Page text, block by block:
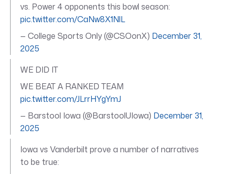
vs. Power 4 opponents this bowl season:
pic.twitter.com/CaNw8X1NlL
— College Sports Only (@CSOonX) December 31,
2025
WE DID IT
WE BEAT A RANKED TEAM
pic.twitter.com/JLrrHYgYmJ
— Barstool Iowa (@BarstoolUIowa) December 31,
2025
Iowa vs Vanderbilt prove a number of narratives
to be true: